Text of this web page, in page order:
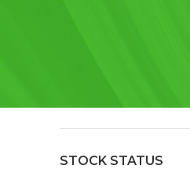
STOCK STATUS